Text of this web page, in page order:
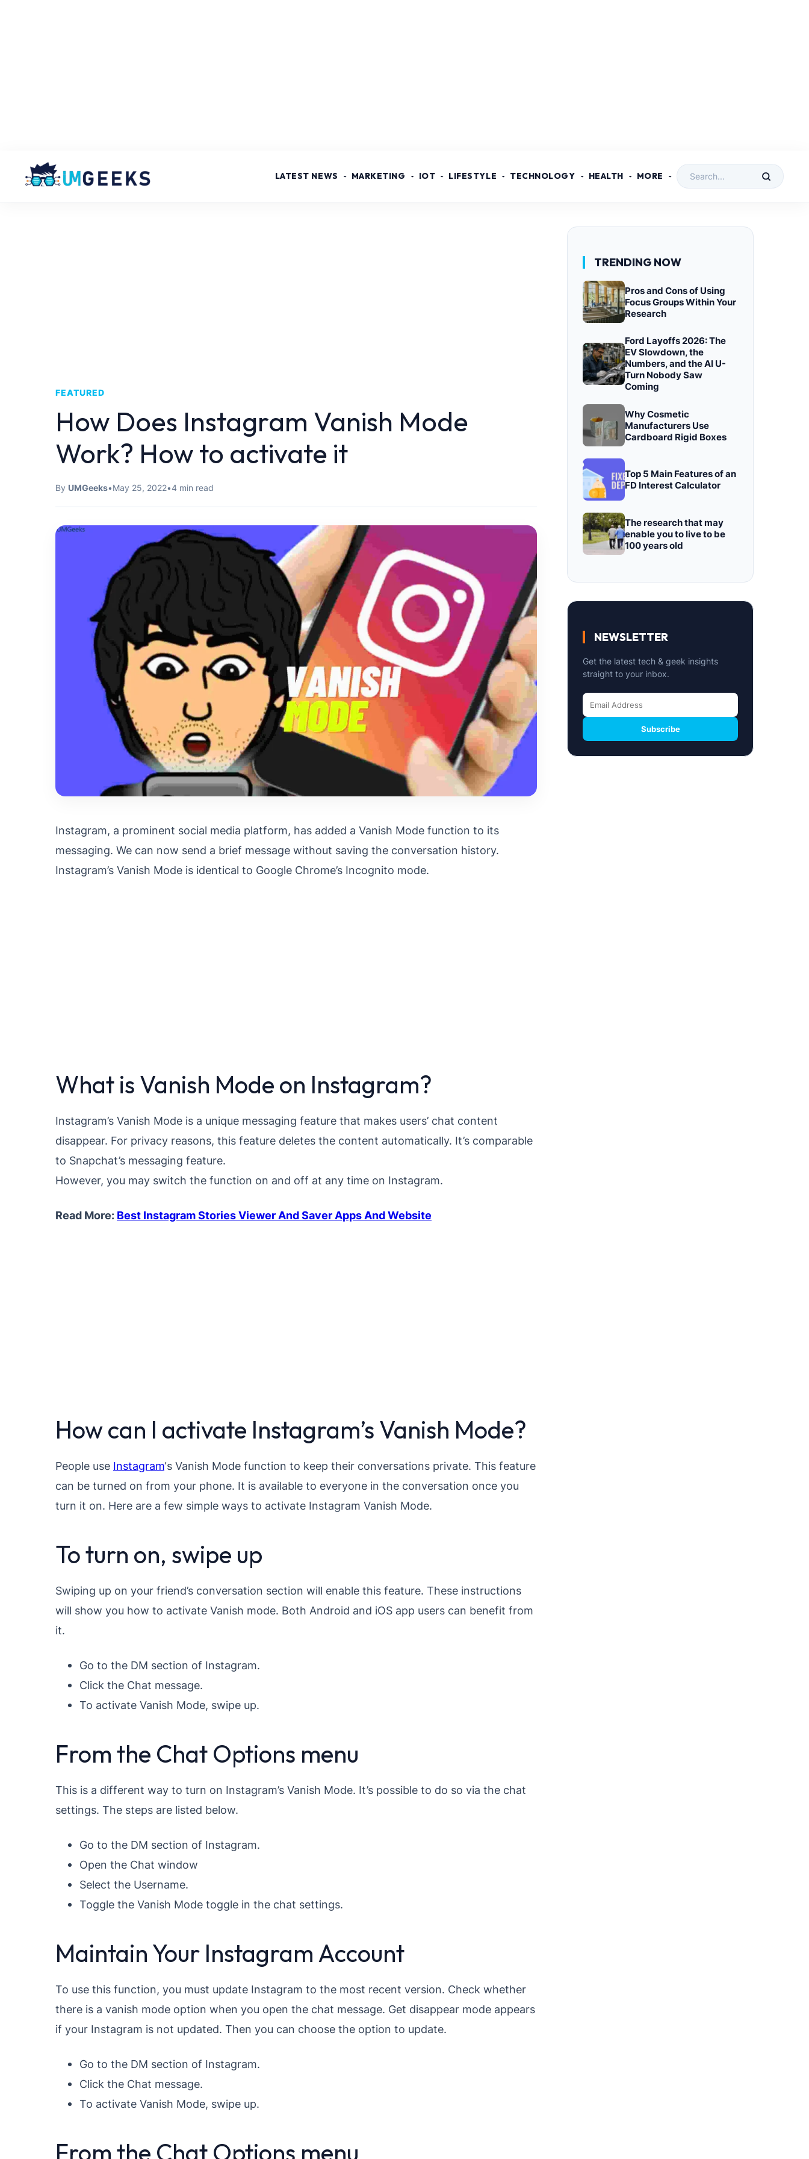
LATEST NEWS MARKETING IOT LIFESTYLE TECHNOLOGY HEALTH MORE
FEATURED
How Does Instagram Vanish Mode
Work? How to activate it
By UMGeeks•May 25, 2022•4 min read
Instagram, a prominent social media platform, has added a Vanish Mode function to its
messaging. We can now send a brief message without saving the conversation history.
Instagram’s Vanish Mode is identical to Google Chrome’s Incognito mode.
What is Vanish Mode on Instagram?
Instagram’s Vanish Mode is a unique messaging feature that makes users’ chat content
disappear. For privacy reasons, this feature deletes the content automatically. It’s comparable
to Snapchat’s messaging feature.
However, you may switch the function on and off at any time on Instagram.
Read More: Best Instagram Stories Viewer And Saver Apps And Website
How can I activate Instagram’s Vanish Mode?
People use Instagram‘s Vanish Mode function to keep their conversations private. This feature
can be turned on from your phone. It is available to everyone in the conversation once you
turn it on. Here are a few simple ways to activate Instagram Vanish Mode.
To turn on, swipe up
Swiping up on your friend’s conversation section will enable this feature. These instructions
will show you how to activate Vanish mode. Both Android and iOS app users can benefit from
it.
Go to the DM section of Instagram.
Click the Chat message.
To activate Vanish Mode, swipe up.
From the Chat Options menu
This is a different way to turn on Instagram’s Vanish Mode. It’s possible to do so via the chat
settings. The steps are listed below.
Go to the DM section of Instagram.
Open the Chat window
Select the Username.
Toggle the Vanish Mode toggle in the chat settings.
Maintain Your Instagram Account
To use this function, you must update Instagram to the most recent version. Check whether
there is a vanish mode option when you open the chat message. Get disappear mode appears
if your Instagram is not updated. Then you can choose the option to update.
Go to the DM section of Instagram.
Click the Chat message.
To activate Vanish Mode, swipe up.
From the Chat Options menu
TRENDING NOW
Pros and Cons of Using
Focus Groups Within Your
Research
Ford Layoffs 2026: The
EV Slowdown, the
Numbers, and the AI U-
Turn Nobody Saw
Coming
Why Cosmetic
Manufacturers Use
Cardboard Rigid Boxes
Top 5 Main Features of an
FD Interest Calculator
The research that may
enable you to live to be
100 years old
NEWSLETTER
Get the latest tech & geek insights
straight to your inbox.
Subscribe